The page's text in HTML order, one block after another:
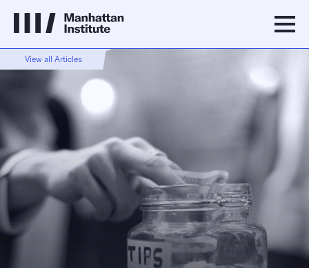
View all Articles